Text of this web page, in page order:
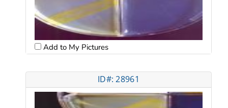
Add to My Pictures
ID#: 28961